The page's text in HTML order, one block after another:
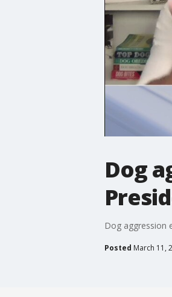
Dog
Dog aggression
Posted March 11,